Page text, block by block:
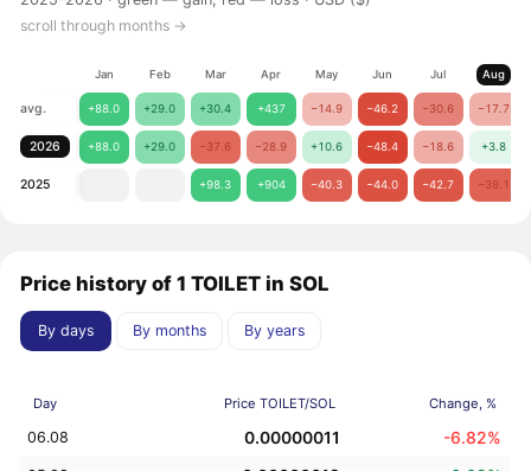
scroll through months →
Jan Feb Mar Apr May Jun Jul Aug
avg. +88.0 +29.0 +30.4 +437 −14.9 −46.2 −30.6 −17.7
2026 +88.0 +29.0 −37.6 −28.9 +10.6 −48.4 −18.6 +3.8
2025 +98.3 +904 −40.3 −44.0 −42.7 −39.1
Price history of 1 TOILET in SOL
By days By months By years
Day Price TOILET/SOL Change, %
06.08 0.00000011 -6.82%